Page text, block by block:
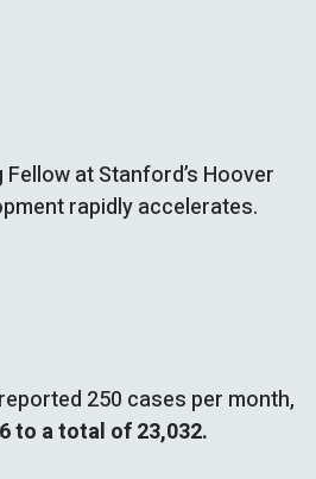
at Stanford’s Hoover
rapidly accelerates.
250 cases per month,
to a total of 23,032.